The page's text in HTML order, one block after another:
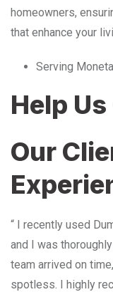
homeowners,
that enhance your
Serving
Help
Our
“ I recently used
and I was
team arrived on
spotless. I highly